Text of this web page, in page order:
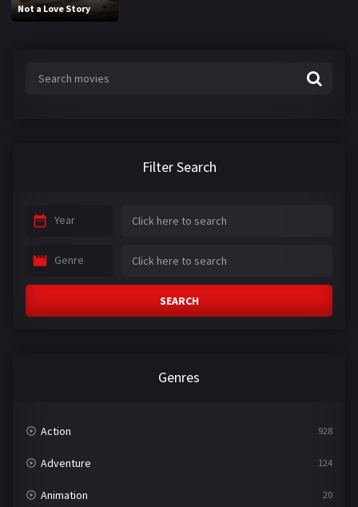
Not a Love Story
Filter Search
Year
Genre
SEARCH
Genres
Action 928
Adventure 124
Animation 20